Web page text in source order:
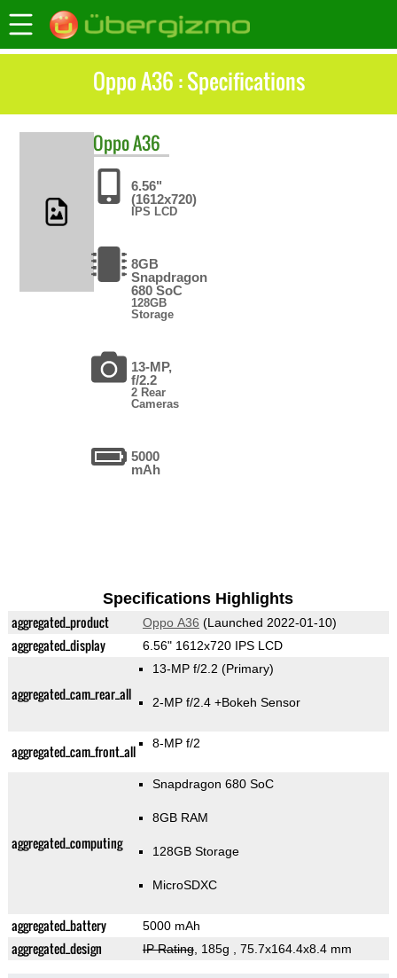
Oppo A36 : Specifications
OppoA36
6.56"
(1612x720)
IPS LCD
8GB
Snapdragon
680 SoC
128GB
Storage
13-MP,
f/2.2
2 Rear
Cameras
5000
mAh
Specifications Highlights
aggregated_product Oppo A36 (Launched 2022-01-10)
aggregated_display 6.56" 1612x720 IPS LCD
aggregated_cam_rear_all
13-MP f/2.2 (Primary)
2-MP f/2.4 +Bokeh Sensor
aggregated_cam_front_all 8-MP f/2
aggregated_computing
Snapdragon 680 SoC
8GB RAM
128GB Storage
MicroSDXC
aggregated_battery 5000 mAh
aggregated_design IP Rating, 185g , 75.7x164.4x8.4 mm